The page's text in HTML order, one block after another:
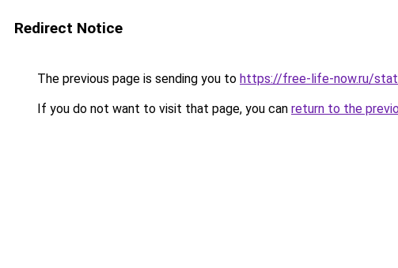
Redirect Notice
The previous page is sending you to https://free-life-now.ru/
If you do not want to visit that page, you can return to the